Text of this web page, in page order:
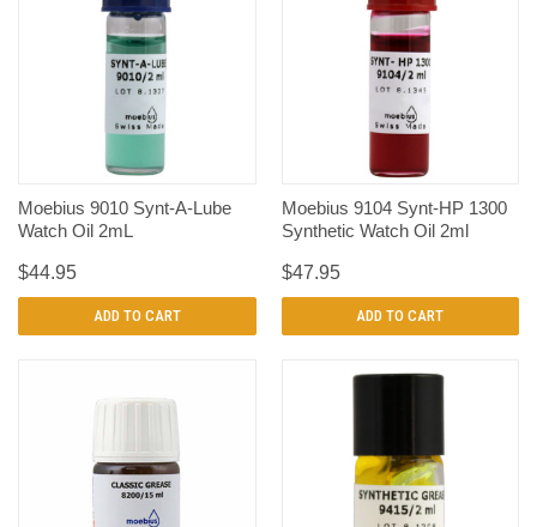
Moebius 9010 Synt-A-Lube
Watch Oil 2mL
$44.95
ADD TO CART
Moebius 9104 Synt-HP 1300
Synthetic Watch Oil 2ml
$47.95
ADD TO CART